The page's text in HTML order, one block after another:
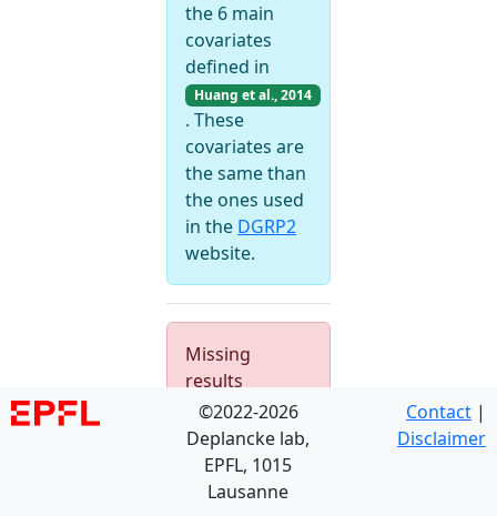
the 6 main
covariates
defined in
Huang et al., 2014
. These
covariates are
the same than
the ones used
in the DGRP2
website.
Missing
results
©2022-2026
Deplancke lab,
EPFL, 1015
Lausanne
Contact|
Disclaimer